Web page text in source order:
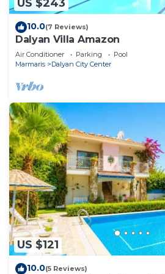
US $243
10.0(7 Reviews)
Dalyan Villa Amazon
Air Conditioner Parking
Pool
Marmaris
Dalyan City Center
US $121
10.0(5 Reviews)